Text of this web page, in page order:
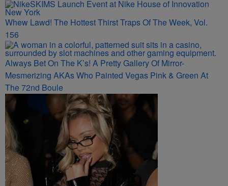
Whew Lawd! The Hottest Thirst Traps Of The Week, Vol.
156
Always Bet On The K’s! A Pretty Gallery Of Mirror-
Mesmerizing AKAs Who Painted Vegas Pink & Green At
The 72nd Boule